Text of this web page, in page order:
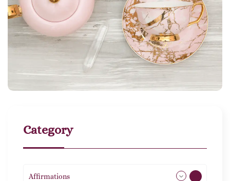
Category
Affirmations